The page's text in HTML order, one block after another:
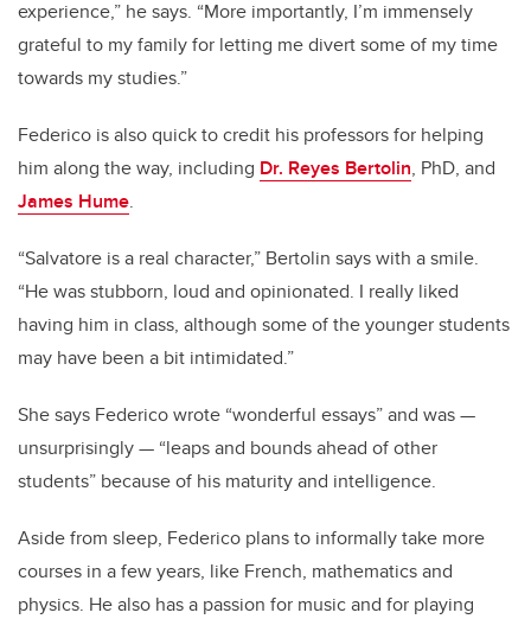
experience,” he says. “More importantly, I’m immensely
grateful to my family for letting me divert some of my time
towards my studies.”
Federico is also quick to credit his professors for helping
him along the way, including Dr. Reyes Bertolin, PhD, and
James Hume.
“Salvatore is a real character,” Bertolin says with a smile.
“He was stubborn, loud and opinionated. I really liked
having him in class, although some of the younger students
may have been a bit intimidated.”
She says Federico wrote “wonderful essays” and was —
unsurprisingly — “leaps and bounds ahead of other
students” because of his maturity and intelligence.
Aside from sleep, Federico plans to informally take more
courses in a few years, like French, mathematics and
physics. He also has a passion for music and for playing